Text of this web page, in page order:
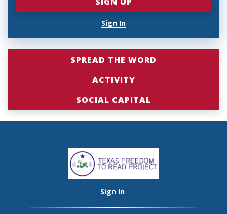
Sign In
SPREAD THE WORD
ACTIVITY
SOCIAL CAPITAL
Sign In